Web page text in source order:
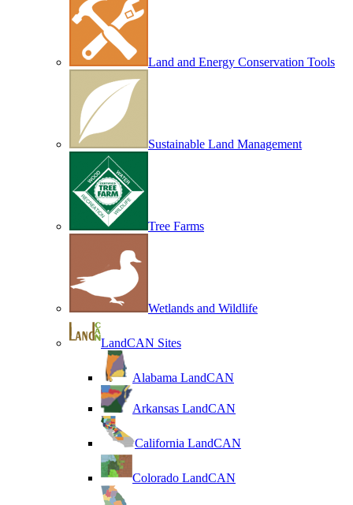
Land and Energy Conservation Tools
Sustainable Land Management
Tree Farms
Wetlands and Wildlife
LandCAN Sites
Alabama LandCAN
Arkansas LandCAN
California LandCAN
Colorado LandCAN